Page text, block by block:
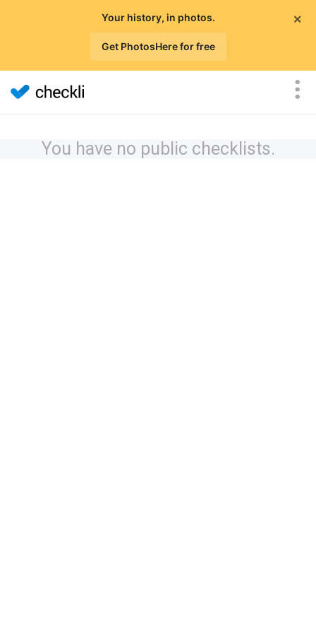
×
Your history, in photos.
Get PhotosHere for free
You have no public checklists.